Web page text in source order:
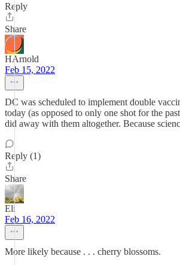
Reply
Share
HArnold
Feb 15, 2022
DC was scheduled to implement double
today (as opposed to only one shot for the
did away with them altogether. Because
Reply (1)
Share
Eli
Feb 16, 2022
More likely because . . . cherry blossoms.